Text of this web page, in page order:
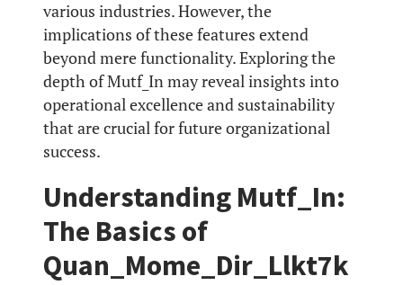
various industries. However, the
implications of these features extend
beyond mere functionality. Exploring the
depth of Mutf_In may reveal insights into
operational excellence and sustainability
that are crucial for future organizational
success.
Understanding Mutf_In:
The Basics of
Quan_Mome_Dir_Llkt7k